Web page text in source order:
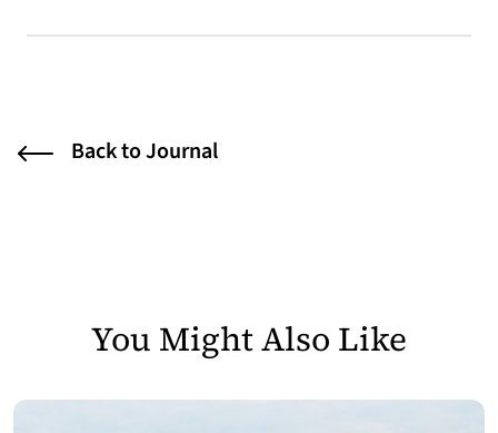
Back to Journal
You Might Also Like